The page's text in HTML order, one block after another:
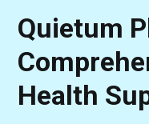
Quietum
Health